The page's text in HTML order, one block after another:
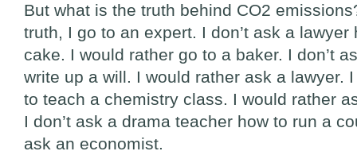
But what is the truth behind CO2
truth, I go to an expert. I don’t ask a lawyer
cake. I would rather go to a baker. I don’t
write up a will. I would rather ask a lawyer.
to teach a chemistry class. I would rather
I don’t ask a drama teacher how to run a
ask an economist.